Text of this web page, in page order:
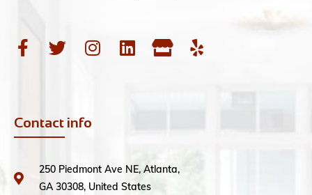
Contact info
250 Piedmont Ave NE, Atlanta,
GA 30308, United States